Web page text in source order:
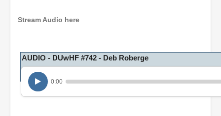
o
f
1
o
r
Stream Audio here
AUDIO - DUwHF #742 - Deb Roberge
0:00